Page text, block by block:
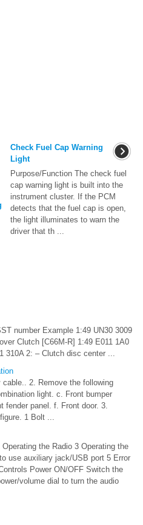
Check Fuel Cap Warning
Light
Purpose/Function The check fuel
cap warning light is built into the
instrument cluster. If the PCM
detects that the fuel cap is open,
the light illuminates to warn the
driver that th ...
number Example 1:49 UN30 3009
Clutch [C66M-R] 1:49 E011 1A0
310A 2: – Clutch disc center ...
2. Remove the following
light. c. Front bumper
fender panel. f. Front door. 3.
1 Bolt ...
the Radio 3 Operating the
use auxiliary jack/USB port 5 Error
Power ON/OFF Switch the
volume dial to turn the audio